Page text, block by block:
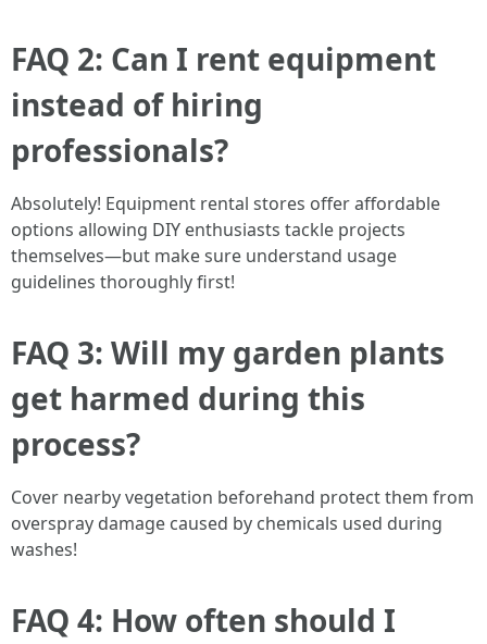
FAQ 2: Can I rent equipment
instead of hiring
professionals?
Absolutely! Equipment rental stores offer affordable
options allowing DIY enthusiasts tackle projects
themselves—but make sure understand usage
guidelines thoroughly first!
FAQ 3: Will my garden plants
get harmed during this
process?
Cover nearby vegetation beforehand protect them from
overspray damage caused by chemicals used during
washes!
FAQ 4: How often should I